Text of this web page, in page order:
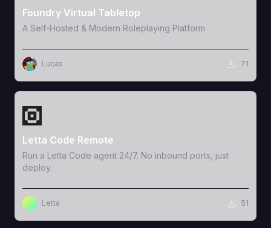
Foundry Virtual Tabletop
A Self-Hosted & Modern Roleplaying Platform
Lucas 71
View Template
Letta Code Remote
Run a Letta Code agent 24/7. No inbound ports, just
deploy.
Letta 51